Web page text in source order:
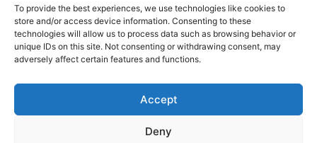
To provide the best experiences, we use technologies like cookies to
store and/or access device information. Consenting to these
technologies will allow us to process data such as browsing behavior or
unique IDs on this site. Not consenting or withdrawing consent, may
adversely affect certain features and functions.
Accept
Deny
The most important signal for the coming sessions
will be whether Bitcoin can stabilize above the
$72,000 support region and whether ETF
redemptions begin to moderate. A stabilization in
flows could allow the market to transition back
toward accumulation. Until then, risk management
assets, XRP continues to display the strongest